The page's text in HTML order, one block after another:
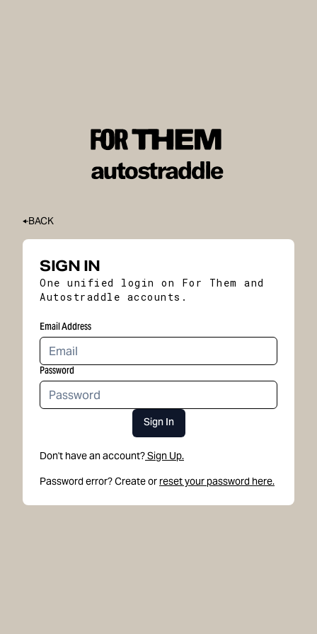
BACK
SIGN IN
One unified login on For Them and
Autostraddle accounts.
Email Address
Password
Sign In
Don't have an account?Sign Up.
Password error? Create or reset your password here.